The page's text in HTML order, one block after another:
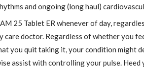
and ongoing (long haul)
25 Tablet ER whenever of day,
care doctor. Regardless of whether you
you quit taking it, your condition might
assist with controlling your pulse. Heed